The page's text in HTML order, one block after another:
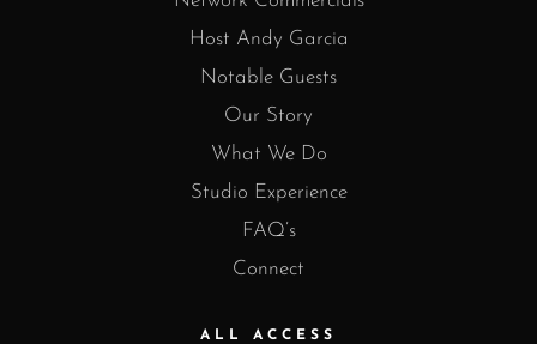
Host Andy Garcia
Notable Guests
Our Story
What We Do
Studio Experience
FAQ’s
Connect
ALL ACCESS